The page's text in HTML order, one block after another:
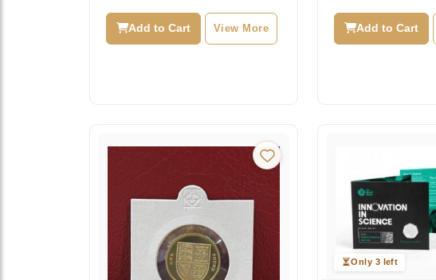
Add to Cart View More Add to Cart
Only 3 left